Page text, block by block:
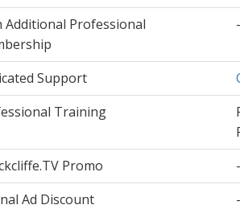
Additional Professional
Support
Training
Promo
Ad Discount